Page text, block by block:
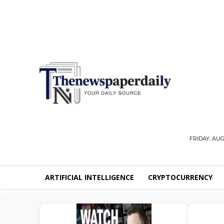
FRIDAY,
ARTIFICIAL INTELLIGENCE CRYPTOCURRENCY